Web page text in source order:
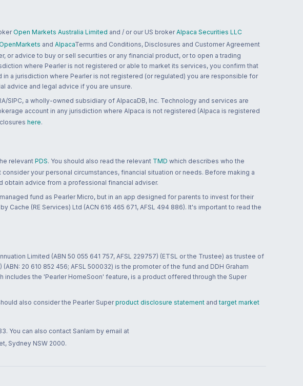
Open Markets Australia Limited and / or our US broker Alpaca Securities LLC
and AlpacaTerms and Conditions, Disclosures and Customer Agreement
or advice to buy or sell securities or any financial product, or to open a trading
where Pearler is not registered or able to market its services, you confirm that
a jurisdiction where Pearler is not registered (or regulated) you are responsible for
advice and legal advice if you are unsure.
SIPC, a wholly-owned subsidiary of AlpacaDB, Inc. Technology and services are
account in any jurisdiction where Alpaca is not registered (Alpaca is registered
here.
relevant PDS. You should also read the relevant TMD which describes who the
your personal circumstances, financial situation or needs. Before making a
obtain advice from a professional financial adviser.
fund as Pearler Micro, but in an app designed for parents to invest for their
(RE Services) Ltd (ACN 616 465 671, AFSL 494 886). It's important to read the
Limited (ABN 50 055 641 757, AFSL 229757) (ETSL or the Trustee) as trustee of
20 610 852 456; AFSL 500032) is the promoter of the fund and DDH Graham
includes the 'Pearler HomeSoon' feature, is a product offered through the Super
also consider the Pearler Super product disclosure statement and target market
You can also contact Sanlam by email at
Sydney NSW 2000.